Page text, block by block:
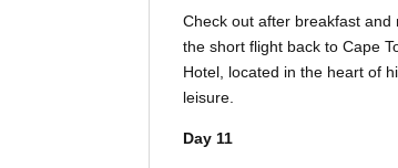
Check out after breakfast
the short flight back to Cape
Hotel, located in the heart of
leisure.
Day 11